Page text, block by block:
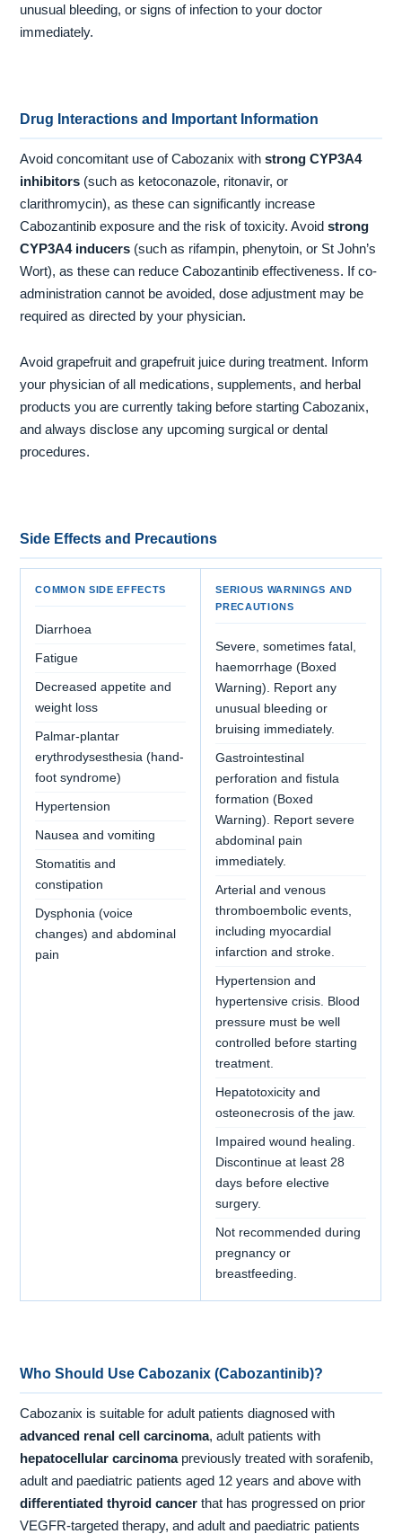
unusual bleeding, or signs of infection to your doctor
immediately.
Drug Interactions and Important Information
Avoid concomitant use of Cabozanix withstrong CYP3A4
inhibitors (such as ketoconazole, ritonavir, or
clarithromycin), as these can significantly increase
Cabozantinib exposure and the risk of toxicity. Avoidstrong
CYP3A4 inducers (such as rifampin, phenytoin, or St John’s
Wort), as these can reduce Cabozantinib effectiveness. If co-
administration cannot be avoided, dose adjustment may be
required as directed by your physician.
Avoid grapefruit and grapefruit juice during treatment. Inform
your physician of all medications, supplements, and herbal
products you are currently taking before starting Cabozanix,
and always disclose any upcoming surgical or dental
procedures.
Side Effects and Precautions
COMMON SIDE EFFECTS
Diarrhoea
Fatigue
Decreased appetite and
weight loss
Palmar-plantar
erythrodysesthesia (hand-
foot syndrome)
Hypertension
Nausea and vomiting
Stomatitis and
constipation
Dysphonia (voice
changes) and abdominal
pain
SERIOUS WARNINGS AND
PRECAUTIONS
Severe, sometimes fatal,
haemorrhage (Boxed
Warning). Report any
unusual bleeding or
bruising immediately.
Gastrointestinal
perforation and fistula
formation (Boxed
Warning). Report severe
abdominal pain
immediately.
Arterial and venous
thromboembolic events,
including myocardial
infarction and stroke.
Hypertension and
hypertensive crisis. Blood
pressure must be well
controlled before starting
treatment.
Hepatotoxicity and
osteonecrosis of the jaw.
Impaired wound healing.
Discontinue at least 28
days before elective
surgery.
Not recommended during
pregnancy or
breastfeeding.
Who Should Use Cabozanix (Cabozantinib)?
Cabozanix is suitable for adult patients diagnosed with
advanced renal cell carcinoma, adult patients with
hepatocellular carcinomapreviously treated with sorafenib,
adult and paediatric patients aged 12 years and above with
differentiated thyroid cancer that has progressed on prior
VEGFR-targeted therapy, and adult and paediatric patients